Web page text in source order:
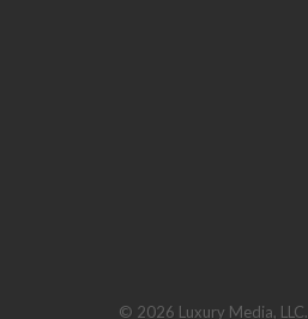
© 2026 Luxury Media, LLC.